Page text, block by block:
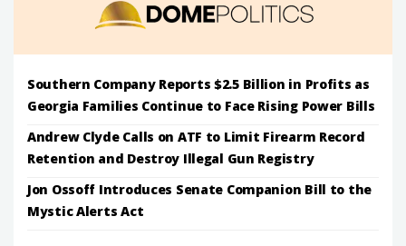
Southern Company Reports $2.5 Billion in Profits as
Georgia Families Continue to Face Rising Power Bills
Andrew Clyde Calls on ATF to Limit Firearm Record
Retention and Destroy Illegal Gun Registry
Jon Ossoff Introduces Senate Companion Bill to the
Mystic Alerts Act